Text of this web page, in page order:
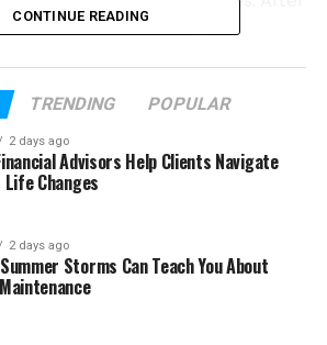
Guinart showed great
wife once again. In this article,
early life, marriage, children,
how she found happiness again.
Guinart?
CONTINUE READING
TRENDING POPULAR
2 days ago
Advisors Help Clients Navigate
Changes
2 days ago
Storms Can Teach You About